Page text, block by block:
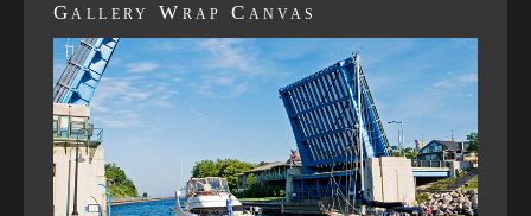
Gallery Wrap Canvas